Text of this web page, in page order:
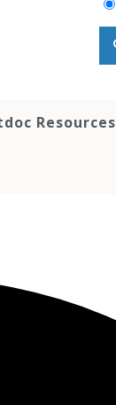
Resources